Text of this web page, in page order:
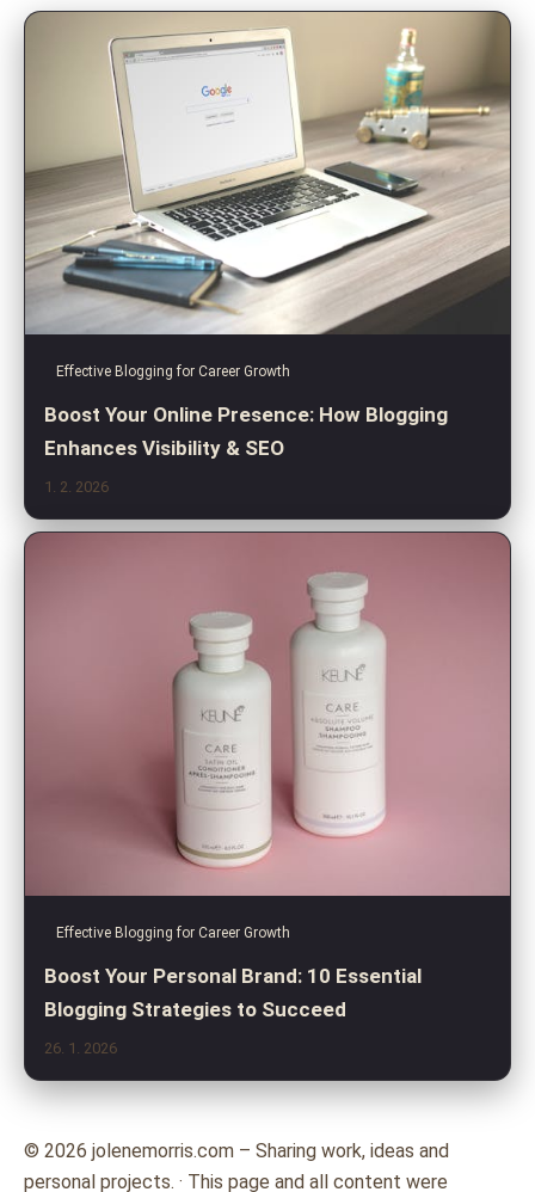
Effective Blogging for Career Growth
Boost Your Online Presence: How Blogging
Enhances Visibility & SEO
1. 2. 2026
Effective Blogging for Career Growth
Boost Your Personal Brand: 10 Essential
Blogging Strategies to Succeed
26. 1. 2026
© 2026 jolenemorris.com – Sharing work, ideas and
personal projects. · This page and all content were